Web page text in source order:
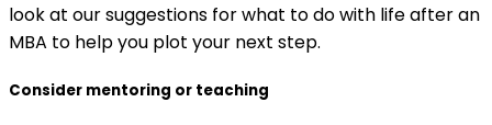
look at our suggestions for what to do with life after an
MBA to help you plot your next step.
Consider mentoring or teaching